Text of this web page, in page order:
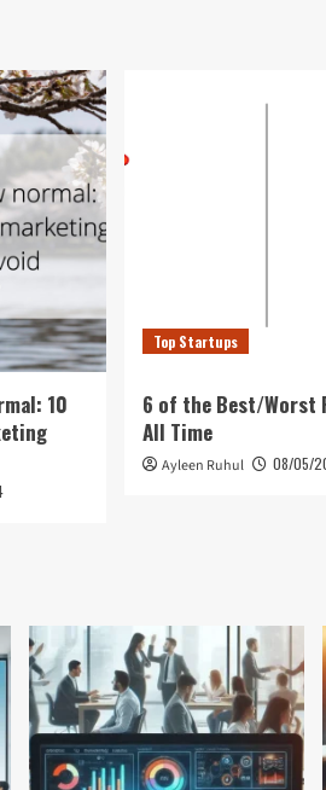
10
Top Startups
6 of the Best/Worst
All Time
Ayleen Ruhul 08/05/